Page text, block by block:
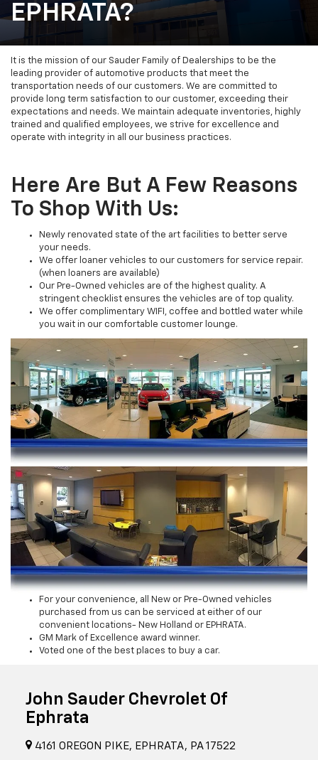
EPHRATA?
It is the mission of our Sauder Family of Dealerships to be the
leading provider of automotive products that meet the
transportation needs of our customers. We are committed to
provide long term satisfaction to our customer, exceeding their
expectations and needs. We maintain adequate inventories, highly
trained and qualified employees, we strive for excellence and
operate with integrity in all our business practices.
Here Are But A Few Reasons
To Shop With Us:
Newly renovated state of the art facilities to better serve
your needs.
We offer loaner vehicles to our customers for service repair.
(when loaners are available)
Our Pre-Owned vehicles are of the highest quality. A
stringent checklist ensures the vehicles are of top quality.
We offer complimentary WIFI, coffee and bottled water while
you wait in our comfortable customer lounge.
For your convenience, all New or Pre-Owned vehicles
purchased from us can be serviced at either of our
convenient locations- New Holland or EPHRATA.
GM Mark of Excellence award winner.
Voted one of the best places to buy a car.
John Sauder Chevrolet Of
Ephrata
4161 OREGON PIKE, EPHRATA, PA 17522